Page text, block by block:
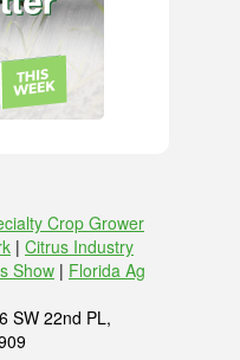
Crop Grower
| Citrus Industry
Show | Florida Ag
SW 22nd PL,